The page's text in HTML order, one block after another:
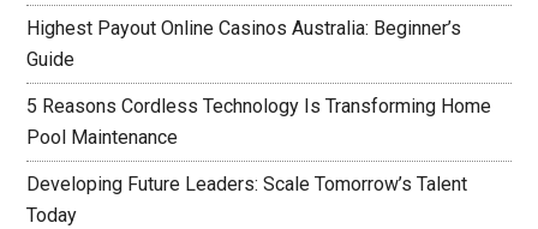
Highest Payout Online Casinos Australia: Beginner’s
Guide
5 Reasons Cordless Technology Is Transforming Home
Pool Maintenance
Developing Future Leaders: Scale Tomorrow’s Talent
Today